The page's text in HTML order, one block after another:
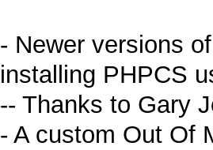
- Newer versions
installing PHPCS
-- Thanks to Gary
- A custom Out Of